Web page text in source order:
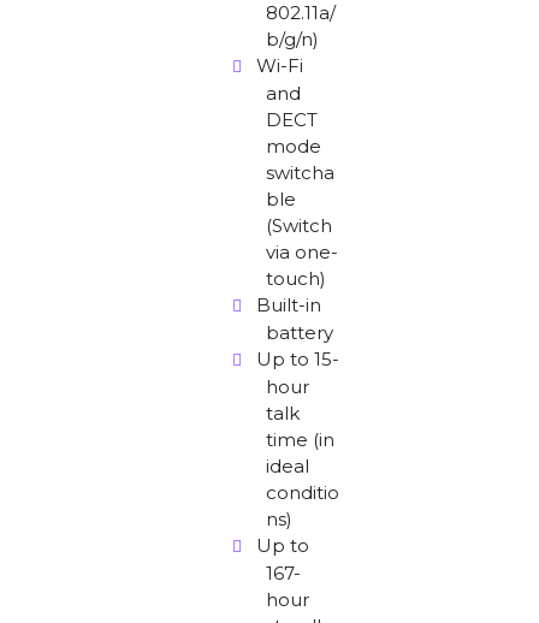
802.11a/
b/g/n)
Wi-Fi
and
DECT
mode
switcha
ble
(Switch
via one-
touch)
Built-in
battery
Up to 15-
hour
talk
time (in
ideal
conditio
ns)
Up to
167-
hour